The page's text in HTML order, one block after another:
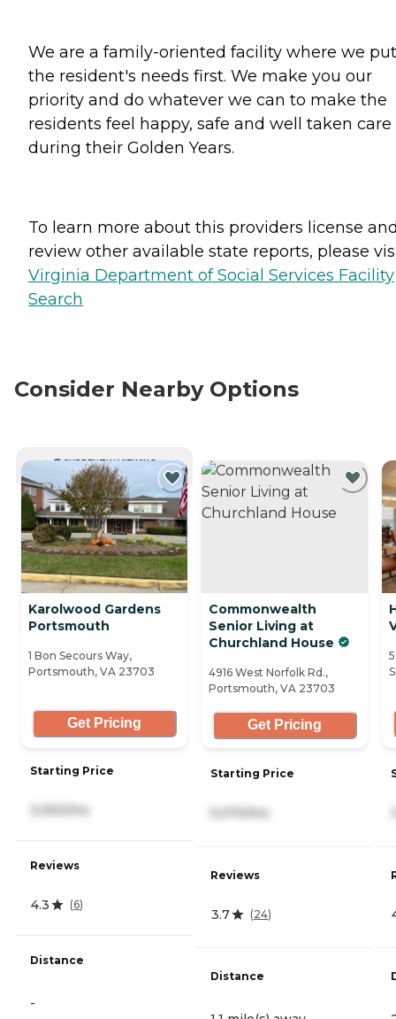
We are a family-oriented facility where we put
the resident's needs first. We make you our
priority and do whatever we can to make the
residents feel happy, safe and well taken care
during their Golden Years.
To learn more about this providers license
review other available state reports, please
Virginia Department of Social Services Facility
Search
Consider Nearby Options
CURRENTLY VIEWING
Karolwood Gardens
Portsmouth
1 Bon Secours Way,
Portsmouth, VA 23703
Get Pricing
Starting Price
3,050/mo
Reviews
4.3 (6)
Distance
-
Commonwealth
Senior Living at
Churchland House
4916 West Norfolk Rd.,
Portsmouth, VA 23703
Get Pricing
Starting Price
Reviews
3.7 (24)
Distance